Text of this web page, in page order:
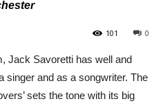
0
101
Jack Savoretti has well and
singer and as a songwriter. The
sets the tone with its big